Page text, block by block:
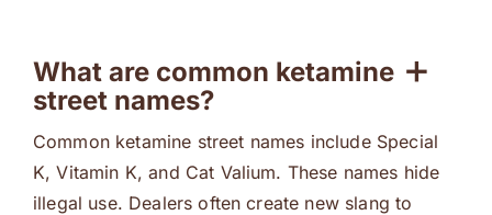
What are common ketamine
street names?
Common ketamine street names include Special
K, Vitamin K, and Cat Valium. These names hide
illegal use. Dealers often create new slang to